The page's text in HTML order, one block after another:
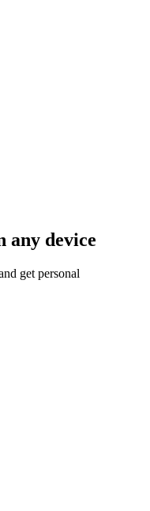
any device
get personal